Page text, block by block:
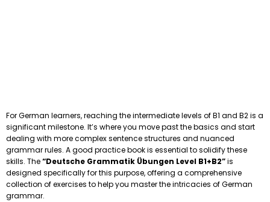
For German learners, reaching the intermediate levels of B1 and B2 is a
significant milestone. It’s where you move past the basics and start
dealing with more complex sentence structures and nuanced
grammar rules. A good practice book is essential to solidify these
skills. The“Deutsche Grammatik Übungen Level B1+B2”is
designed specifically for this purpose, offering a comprehensive
collection of exercises to help you master the intricacies of German
grammar.